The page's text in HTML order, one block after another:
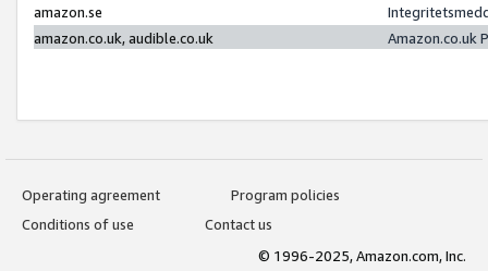
amazon.se
amazon.co.uk, audible.co.uk
Amazon.co.uk
Operating agreement
Program policies
Conditions of use
Contact us
© 1996-2025, Amazon.com, Inc.